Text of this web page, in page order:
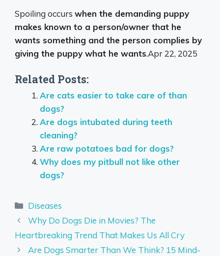
Spoiling occurs when the demanding puppy
makes known to a person/owner that he
wants something and the person complies by
giving the puppy what he wants.Apr 22, 2025
Related Posts:
Are cats easier to take care of than
dogs?
Are dogs intubated during teeth
cleaning?
Are raw potatoes bad for dogs?
Why does my pitbull not like other
dogs?
Categories
Diseases
Why Do Dogs Die in Movies? The
Heartbreaking Trend That Makes Us All Cry
Are Dogs Smarter Than We Think? 15 Mind-